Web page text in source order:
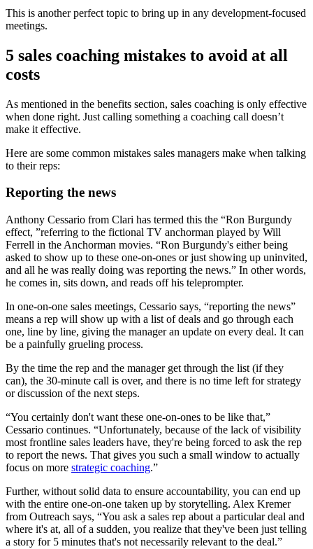
This is another perfect topic to bring up in any development-focused
meetings.
5 sales coaching mistakes to avoid at all
costs
As mentioned in the benefits section, sales coaching is only effective
when done right. Just calling something a coaching call doesn’t
make it effective.
Here are some common mistakes sales managers make when talking
to their reps:
Reporting the news
Anthony Cessario from Clari has termed this the “Ron Burgundy
effect, ”referring to the fictional TV anchorman played by Will
Ferrell in the Anchorman movies. “Ron Burgundy's either being
asked to show up to these one-on-ones or just showing up uninvited,
and all he was really doing was reporting the news.” In other words,
he comes in, sits down, and reads off his teleprompter.
In one-on-one sales meetings, Cessario says, “reporting the news”
means a rep will show up with a list of deals and go through each
one, line by line, giving the manager an update on every deal. It can
be a painfully grueling process.
By the time the rep and the manager get through the list (if they
can), the 30-minute call is over, and there is no time left for strategy
or discussion of the next steps.
“You certainly don't want these one-on-ones to be like that,”
Cessario continues. “Unfortunately, because of the lack of visibility
most frontline sales leaders have, they're being forced to ask the rep
to report the news. That gives you such a small window to actually
focus on more strategic coaching.”
Further, without solid data to ensure accountability, you can end up
with the entire one-on-one taken up by storytelling. Alex Kremer
from Outreach says, “You ask a sales rep about a particular deal and
where it's at, all of a sudden, you realize that they've been just telling
a story for 5 minutes that's not necessarily relevant to the deal.”